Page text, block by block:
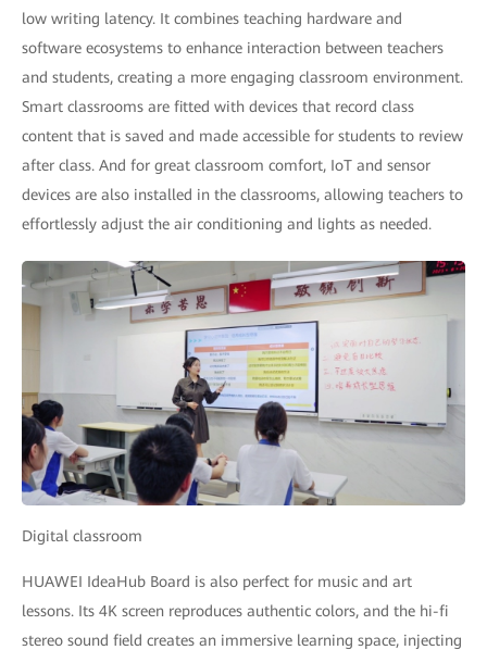
low writing latency. It combines teaching hardware and
software ecosystems to enhance interaction between teachers
and students, creating a more engaging classroom environment.
Smart classrooms are fitted with devices that record class
content that is saved and made accessible for students to review
after class. And for great classroom comfort, IoT and sensor
devices are also installed in the classrooms, allowing teachers to
effortlessly adjust the air conditioning and lights as needed.
Digital classroom
HUAWEI IdeaHub Board is also perfect for music and art
lessons. Its 4K screen reproduces authentic colors, and the hi-fi
stereo sound field creates an immersive learning space, injecting